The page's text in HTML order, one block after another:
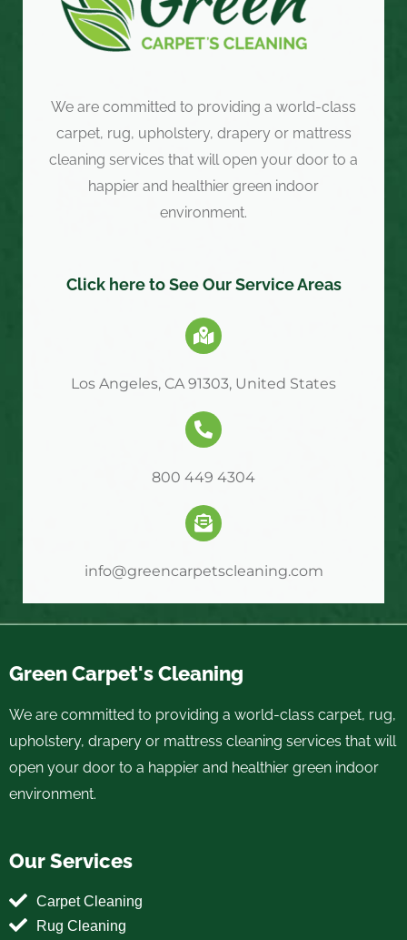
We are committed to providing a world-class
carpet, rug, upholstery, drapery or mattress
cleaning services that will open your door to a
happier and healthier green indoor
environment.
Click here to See Our Service Areas
Los Angeles, CA 91303, United States
800 449 4304
info@greencarpetscleaning.com
Green Carpet's Cleaning
We are committed to providing a world-class carpet, rug,
upholstery, drapery or mattress cleaning services that will
open your door to a happier and healthier green indoor
environment.
Our Services
Carpet Cleaning
Rug Cleaning